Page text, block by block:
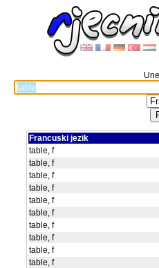
Francuski jezik
table, f
table, f
table, f
table, f
table, f
table, f
table, f
table, f
table, f
table, f